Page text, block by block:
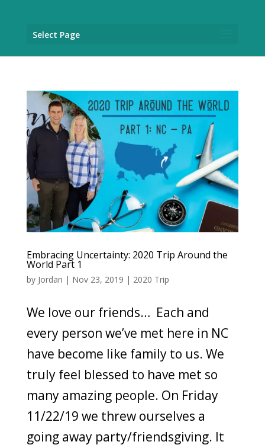
Select Page
Embracing Uncertainty: 2020 Trip Around the
World Part 1
by Jordan | Nov 23, 2019 | 2020 Trip
We love our friends… Each and
every person we’ve met here in NC
have become like family to us. We
truly feel blessed to have met so
many amazing people. On Friday
11/22/19 we threw ourselves a
going away party/friendsgiving. It